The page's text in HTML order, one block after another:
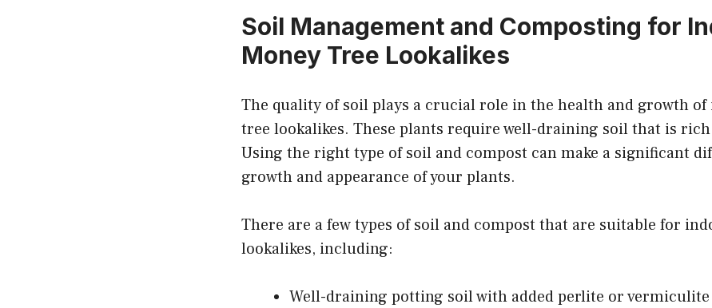
Soil Management and Composting for
Money Tree Lookalikes
The quality of soil plays a crucial role in the health and growth
tree lookalikes. These plants require well-draining soil that is
Using the right type of soil and compost can make a significant
growth and appearance of your plants.
There are a few types of soil and compost that are suitable for
lookalikes, including:
Well-draining potting soil with added perlite or